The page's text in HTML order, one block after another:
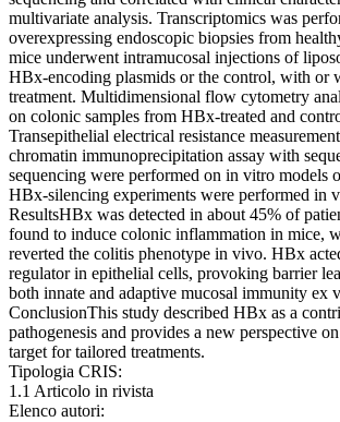
multivariate analysis. Transcriptomics was
overexpressing endoscopic biopsies from
mice underwent intramucosal injections of
HBx-encoding plasmids or the control, with or
treatment. Multidimensional flow cytometry
on colonic samples from HBx-treated and
Transepithelial electrical resistance
chromatin immunoprecipitation assay with
sequencing were performed on in vitro models
HBx-silencing experiments were performed in
ResultsHBx was detected in about 45% of
found to induce colonic inflammation in mice,
reverted the colitis phenotype in vivo. HBx
regulator in epithelial cells, provoking barrier
both innate and adaptive mucosal immunity ex
ConclusionThis study described HBx as a
pathogenesis and provides a new perspective
target for tailored treatments.
Tipologia CRIS:
1.1 Articolo in rivista
Elenco autori: